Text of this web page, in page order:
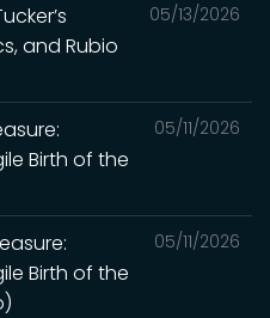
05/13/2026
and Rubio
05/11/2026
Birth of the
05/11/2026
Birth of the